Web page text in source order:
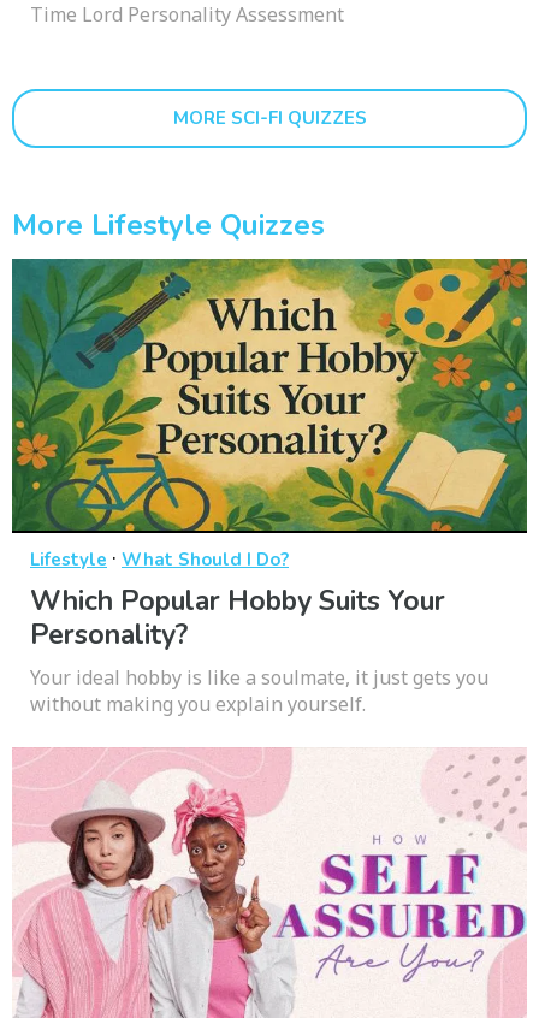
Time Lord Personality Assessment
MORE SCI-FI QUIZZES
More Lifestyle Quizzes
Lifestyle · What Should I Do?
Which Popular Hobby Suits Your
Personality?
Your ideal hobby is like a soulmate, it just gets you
without making you explain yourself.